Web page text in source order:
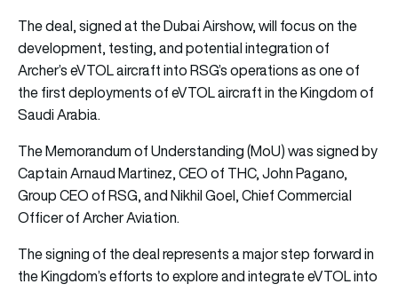
The deal, signed at the Dubai Airshow, will focus on the
development, testing, and potential integration of
Archer’s eVTOL aircraft into RSG’s operations as one of
the first deployments of eVTOL aircraft in the Kingdom of
Saudi Arabia.
The Memorandum of Understanding (MoU) was signed by
Captain Arnaud Martinez, CEO of THC, John Pagano,
Group CEO of RSG, and Nikhil Goel, Chief Commercial
Officer of Archer Aviation.
The signing of the deal represents a major step forward in
the Kingdom’s efforts to explore and integrate eVTOL into